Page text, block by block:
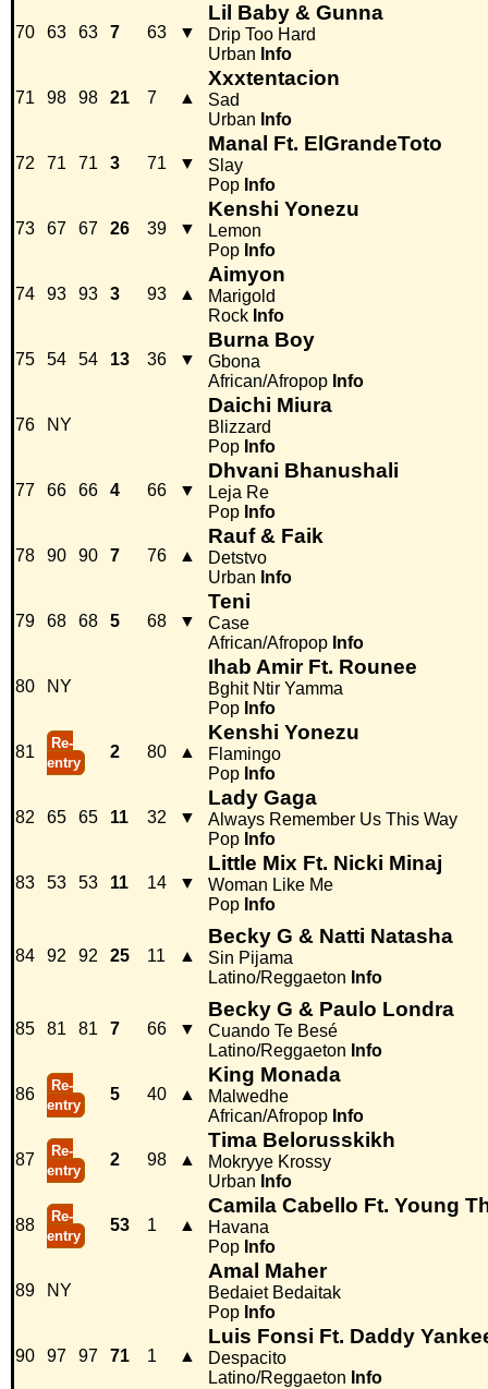
70 63 63 7 63 ▼
Lil Baby & Gunna
Drip Too Hard
Urban Info
71 98 98 21 7 ▲
Xxxtentacion
Sad
Urban Info
72 71 71 3 71 ▼
Manal Ft. ElGrandeToto
Slay
Pop Info
73 67 67 26 39 ▼
Kenshi Yonezu
Lemon
Pop Info
74 93 93 3 93 ▲
Aimyon
Marigold
Rock Info
75 54 54 13 36 ▼
Burna Boy
Gbona
African/Afropop Info
76 NY
Daichi Miura
Blizzard
Pop Info
77 66 66 4 66 ▼
Dhvani Bhanushali
Leja Re
Pop Info
78 90 90 7 76 ▲
Rauf & Faik
Detstvo
Urban Info
79 68 68 5 68 ▼
Teni
Case
African/Afropop Info
80 NY
Ihab Amir Ft. Rounee
Bghit Ntir Yamma
Pop Info
81
Re-
entry
2 80 ▲
Kenshi Yonezu
Flamingo
Pop Info
82 65 65 11 32 ▼
Lady Gaga
Always Remember Us This Way
Pop Info
83 53 53 11 14 ▼
Little Mix Ft. Nicki Minaj
Woman Like Me
Pop Info
84 92 92 25 11 ▲
Becky G & Natti Natasha
Sin Pijama
Latino/Reggaeton Info
85 81 81 7 66 ▼
Becky G & Paulo Londra
Cuando Te Besé
Latino/Reggaeton Info
86
Re-
entry
5 40 ▲
King Monada
Malwedhe
African/Afropop Info
87
Re-
entry
2 98 ▲
Tima Belorusskikh
Mokryye Krossy
Urban Info
88
Re-
entry
53 1 ▲
Camila Cabello Ft. Young
Havana
Pop Info
89 NY
Amal Maher
Bedaiet Bedaitak
Pop Info
90 97 97 71 1 ▲
Luis Fonsi Ft. Daddy
Despacito
Latino/Reggaeton Info